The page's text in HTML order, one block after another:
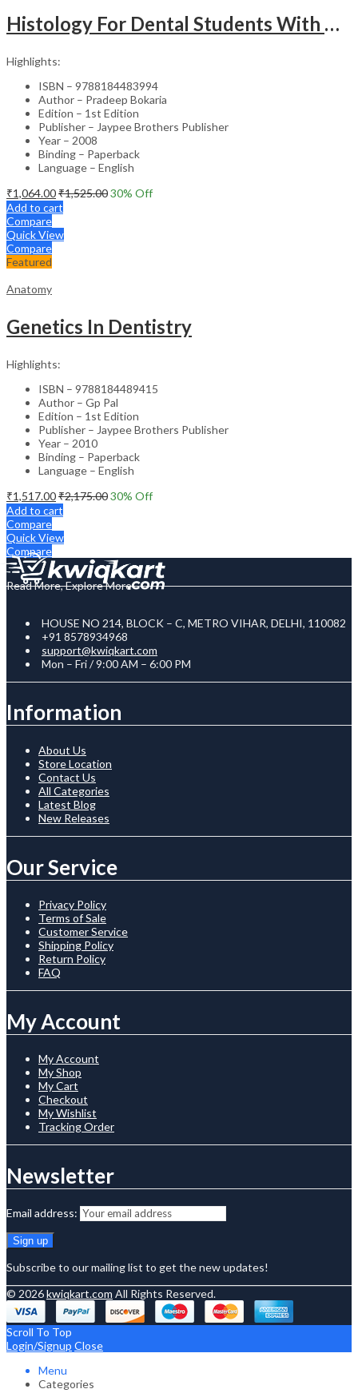
Histology For Dental Students With Clinical Aspects
Highlights:
ISBN – 9788184483994
Author – Pradeep Bokaria
Edition – 1st Edition
Publisher – Jaypee Brothers Publisher
Year – 2008
Binding – Paperback
Language – English
₹1,064.00₹1,525.0030% Off
Add to cart
Compare
Quick View
Compare
Featured
Anatomy
Genetics In Dentistry
Highlights:
ISBN – 9788184489415
Author – Gp Pal
Edition – 1st Edition
Publisher – Jaypee Brothers Publisher
Year – 2010
Binding – Paperback
Language – English
₹1,517.00₹2,175.0030% Off
Add to cart
Compare
Quick View
Compare
Read More, Explore More
HOUSE NO 214, BLOCK – C, METRO VIHAR, DELHI, 110082
+91 8578934968
support@kwiqkart.com
Mon – Fri / 9:00 AM – 6:00 PM
Information
About Us
Store Location
Contact Us
All Categories
Latest Blog
New Releases
Our Service
Privacy Policy
Terms of Sale
Customer Service
Shipping Policy
Return Policy
FAQ
My Account
My Account
My Shop
My Cart
Checkout
My Wishlist
Tracking Order
Newsletter
Email address:
Subscribe to our mailing list to get the new updates!
© 2026kwiqkart.com All Rights Reserved.
Scroll To Top
Login/Signup Close
Menu
Categories